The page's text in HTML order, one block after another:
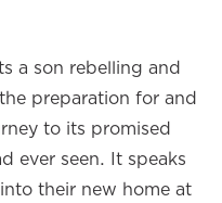
a son rebelling and
preparation for and
to its promised
ever seen. It speaks
their new home at